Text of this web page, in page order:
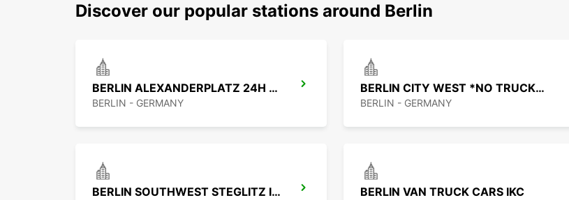
Discover our popular stations around Berlin
BERLIN ALEXANDERPLATZ 24H NO TRUCK
BERLIN - GERMANY
BERLIN CITY WEST *NO TRUCKS* -IKC-
BERLIN - GERMANY
BERLIN SOUTHWEST STEGLITZ IKC BERLIN VAN TRUCK CARS IKC